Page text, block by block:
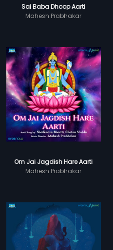
Sai Baba Dhoop Aarti
Mahesh Prabhakar
Om Jai Jagdish Hare Aarti
Mahesh Prabhakar